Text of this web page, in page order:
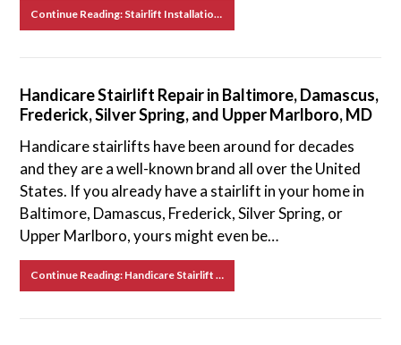
Continue Reading: Stairlift Installation in Baltimore, Damascus, Frederick, Silver Spring, and Upper Marlboro, MD
Handicare Stairlift Repair in Baltimore, Damascus,
Frederick, Silver Spring, and Upper Marlboro, MD
Handicare stairlifts have been around for decades
and they are a well-known brand all over the United
States. If you already have a stairlift in your home in
Baltimore, Damascus, Frederick, Silver Spring, or
Upper Marlboro, yours might even be…
Continue Reading: Handicare Stairlift Repair in Baltimore, Damascus, Frederick, Silver Spring, and Upper Marlboro, MD